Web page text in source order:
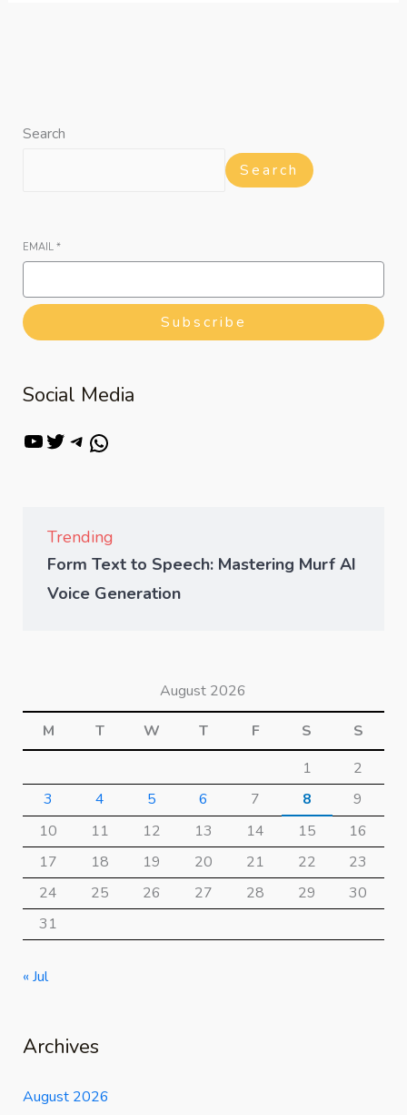
Search
Search
EMAIL *
Subscribe
Social Media
Trending
Form Text to Speech: Mastering Murf AI
Voice Generation
August 2026
M
T W T F S
S
1
2
3
4 5 6 7 8
9
10
11 12 13 14 15
16
17
18 19 20 21 22
23
24
25 26 27 28 29
30
31
« Jul
Archives
August 2026